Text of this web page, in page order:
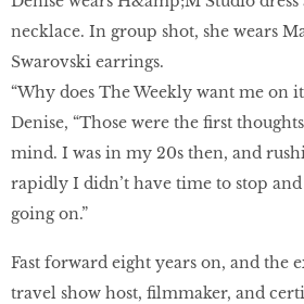
necklace. In group shot, she wears
Swarovski earrings.
“Why does The Weekly want me on
Denise, “Those were the first
mind. I was in my 20s then, and
rapidly I didn’t have time to stop
going on.”
Fast forward eight years on, and the
travel show host, filmmaker, and